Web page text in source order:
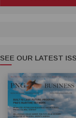
SEE OUR LATEST